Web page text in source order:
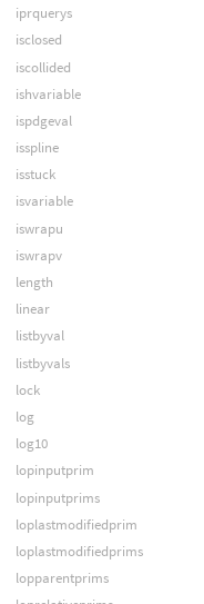
iprquerys
isclosed
iscollided
ishvariable
ispdgeval
isspline
isstuck
isvariable
iswrapu
iswrapv
length
linear
listbyval
listbyvals
lock
log
log10
lopinputprim
lopinputprims
loplastmodifiedprim
loplastmodifiedprims
lopparentprims